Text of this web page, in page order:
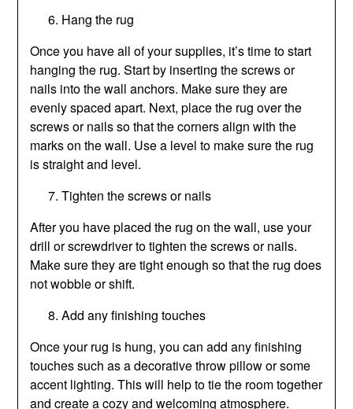
Hang the rug
Once you have all of your supplies, it’s time to start
hanging the rug. Start by inserting the screws or
nails into the wall anchors. Make sure they are
evenly spaced apart. Next, place the rug over the
screws or nails so that the corners align with the
marks on the wall. Use a level to make sure the rug
is straight and level.
Tighten the screws or nails
After you have placed the rug on the wall, use your
drill or screwdriver to tighten the screws or nails.
Make sure they are tight enough so that the rug does
not wobble or shift.
Add any finishing touches
Once your rug is hung, you can add any finishing
touches such as a decorative throw pillow or some
accent lighting. This will help to tie the room together
and create a cozy and welcoming atmosphere.